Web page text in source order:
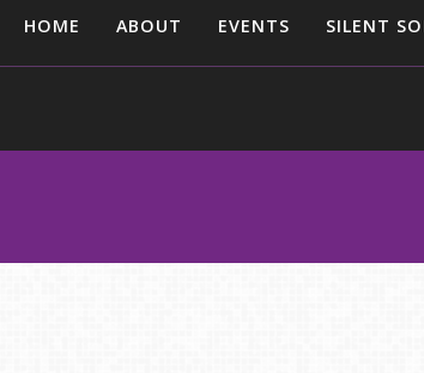
HOME ABOUT EVENTS SILENT